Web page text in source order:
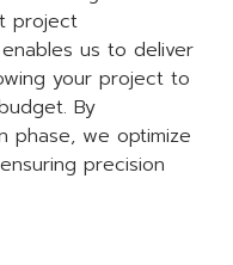
project
us to deliver
your project to
By
phase, we optimize
precision